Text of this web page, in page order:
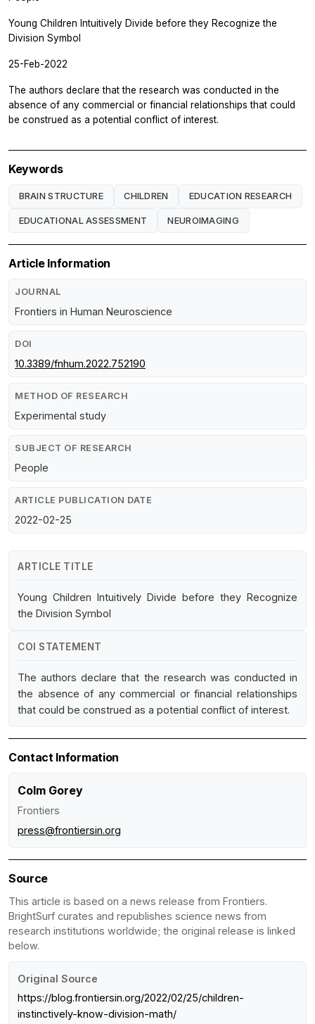
Young Children Intuitively Divide before they Recognize the
Division Symbol
25-Feb-2022
The authors declare that the research was conducted in the
absence of any commercial or financial relationships that could
be construed as a potential conflict of interest.
Keywords
BRAIN STRUCTURE CHILDREN EDUCATION RESEARCH
EDUCATIONAL ASSESSMENT NEUROIMAGING
Article Information
JOURNAL
Frontiers in Human Neuroscience
DOI
10.3389/fnhum.2022.752190
METHOD OF RESEARCH
Experimental study
SUBJECT OF RESEARCH
People
ARTICLE PUBLICATION DATE
2022-02-25
ARTICLE TITLE
Young Children Intuitively Divide before they Recognize
the Division Symbol
COI STATEMENT
The authors declare that the research was conducted in
the absence of any commercial or financial relationships
that could be construed as a potential conflict of interest.
Contact Information
Colm Gorey
Frontiers
press@frontiersin.org
Source
This article is based on a news release from Frontiers.
BrightSurf curates and republishes science news from
research institutions worldwide; the original release is linked
below.
Original Source
https://blog.frontiersin.org/2022/02/25/children-
instinctively-know-division-math/